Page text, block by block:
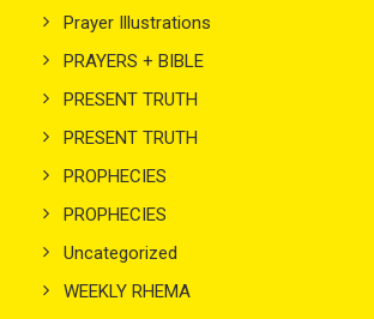
Prayer Illustrations
PRAYERS + BIBLE
PRESENT TRUTH
PRESENT TRUTH
PROPHECIES
PROPHECIES
Uncategorized
WEEKLY RHEMA